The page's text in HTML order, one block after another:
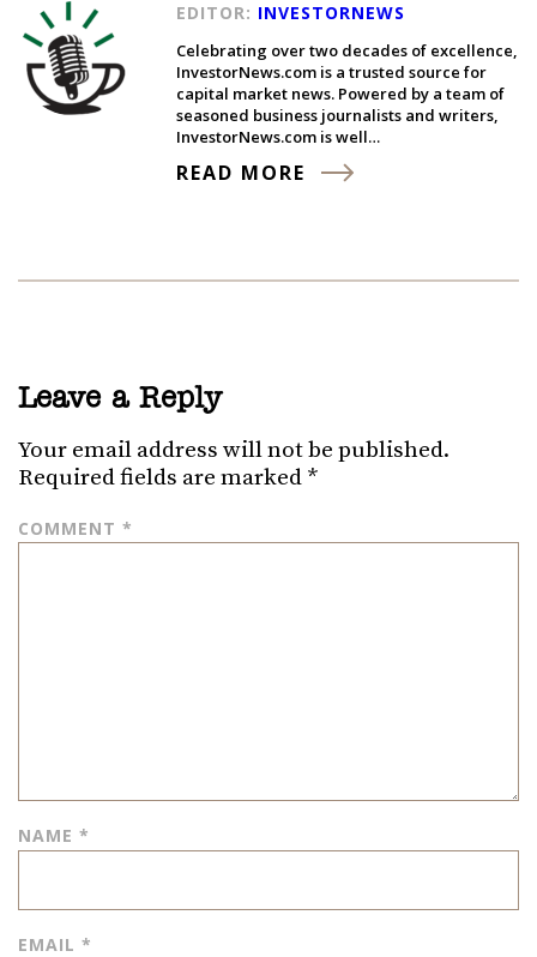
EDITOR: INVESTORNEWS
Celebrating over two decades of excellence,
InvestorNews.com is a trusted source for
capital market news. Powered by a team of
seasoned business journalists and writers,
InvestorNews.com is well…
READ MORE
Leave a Reply
Your email address will not be published.
Required fields are marked *
COMMENT *
NAME *
EMAIL *